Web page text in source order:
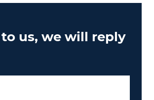
us, we will reply